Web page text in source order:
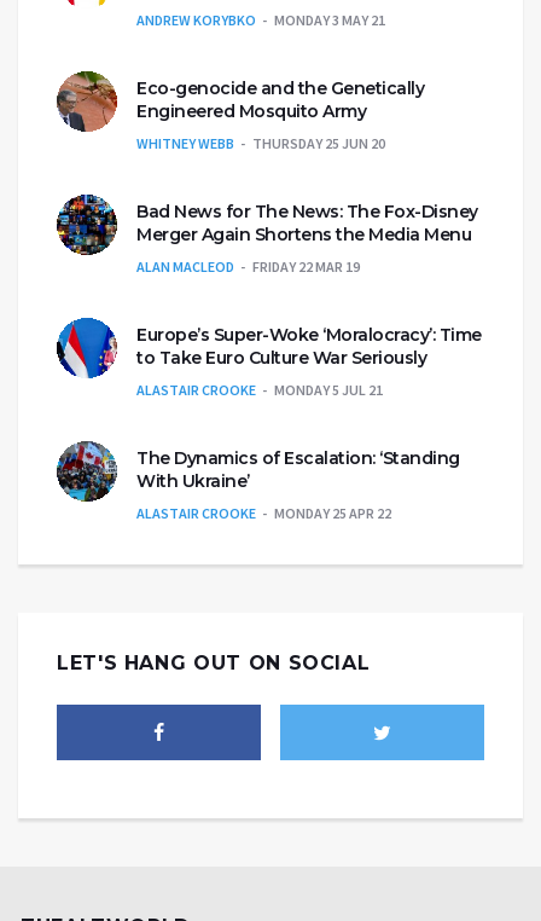
ANDREW KORYBKO MONDAY 3 MAY 21
Eco-genocide and the Genetically
Engineered Mosquito Army
WHITNEY WEBB THURSDAY 25 JUN 20
Bad News for The News: The Fox-Disney
Merger Again Shortens the Media Menu
ALAN MACLEOD FRIDAY 22 MAR 19
Europe’s Super-Woke ‘Moralocracy’: Time
to Take Euro Culture War Seriously
ALASTAIR CROOKE MONDAY 5 JUL 21
The Dynamics of Escalation: ‘Standing
With Ukraine’
ALASTAIR CROOKE MONDAY 25 APR 22
LET'S HANG OUT ON SOCIAL